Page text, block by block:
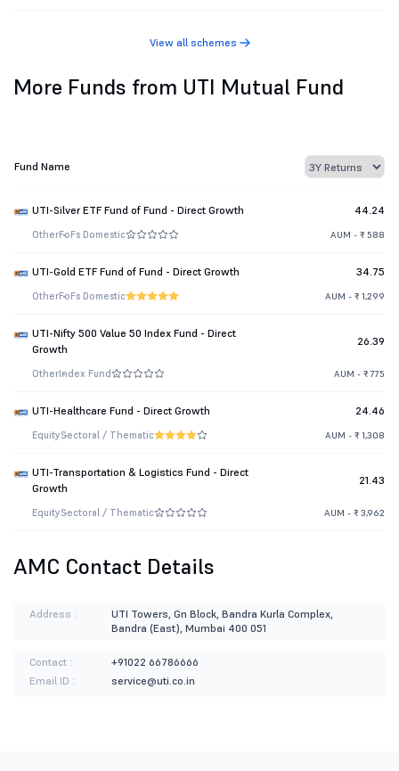
View all schemes
More Funds from UTI Mutual Fund
Fund Name
UTI-Silver ETF Fund of Fund - Direct Growth 44.24
OtherFoFs Domestic AUM - ₹ 588
UTI-Gold ETF Fund of Fund - Direct Growth 34.75
OtherFoFs Domestic AUM - ₹ 1,299
UTI-Nifty 500 Value 50 Index Fund - Direct
Growth
26.39
OtherIndex Fund AUM - ₹ 775
UTI-Healthcare Fund - Direct Growth 24.46
EquitySectoral / Thematic AUM - ₹ 1,308
UTI-Transportation & Logistics Fund - Direct
Growth
21.43
EquitySectoral / Thematic AUM - ₹ 3,962
AMC Contact Details
Address :
UTI Towers, Gn Block, Bandra Kurla Complex,
Bandra (East), Mumbai 400 051
Contact :
+91022 66786666
Email ID :
service@uti.co.in